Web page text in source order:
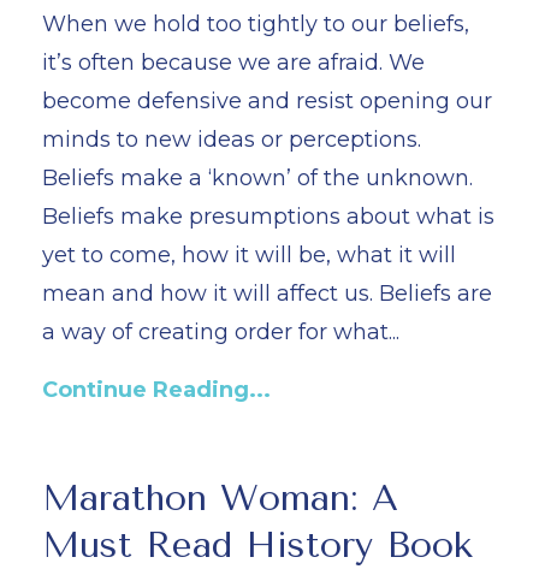
When we hold too tightly to our beliefs,
it’s often because we are afraid. We
become defensive and resist opening our
minds to new ideas or perceptions.
Beliefs make a ‘known’ of the unknown.
Beliefs make presumptions about what is
yet to come, how it will be, what it will
mean and how it will affect us. Beliefs are
a way of creating order for what...
Continue Reading...
Marathon Woman: A
Must Read History Book